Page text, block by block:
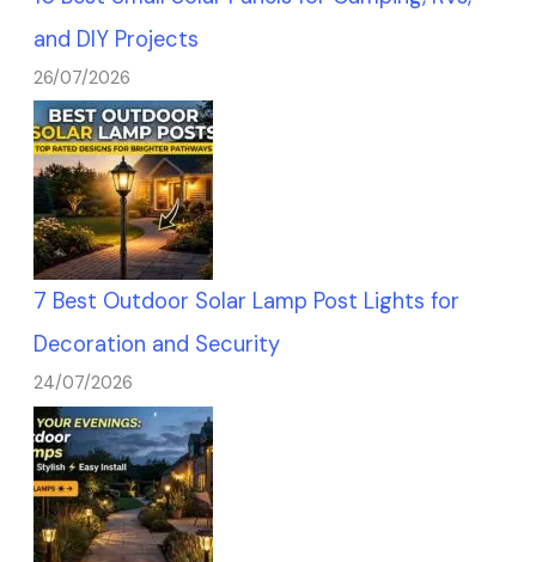
and DIY Projects
26/07/2026
7 Best Outdoor Solar Lamp Post Lights for
Decoration and Security
24/07/2026